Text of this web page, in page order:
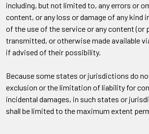
including, but not limited to, any errors or
content, or any loss or damage of any kind
of the use of the service or any content (or
transmitted, or otherwise made available
if advised of their possibility.
Because some states or jurisdictions do
exclusion or the limitation of liability for
incidental damages, in such states or
shall be limited to the maximum extent